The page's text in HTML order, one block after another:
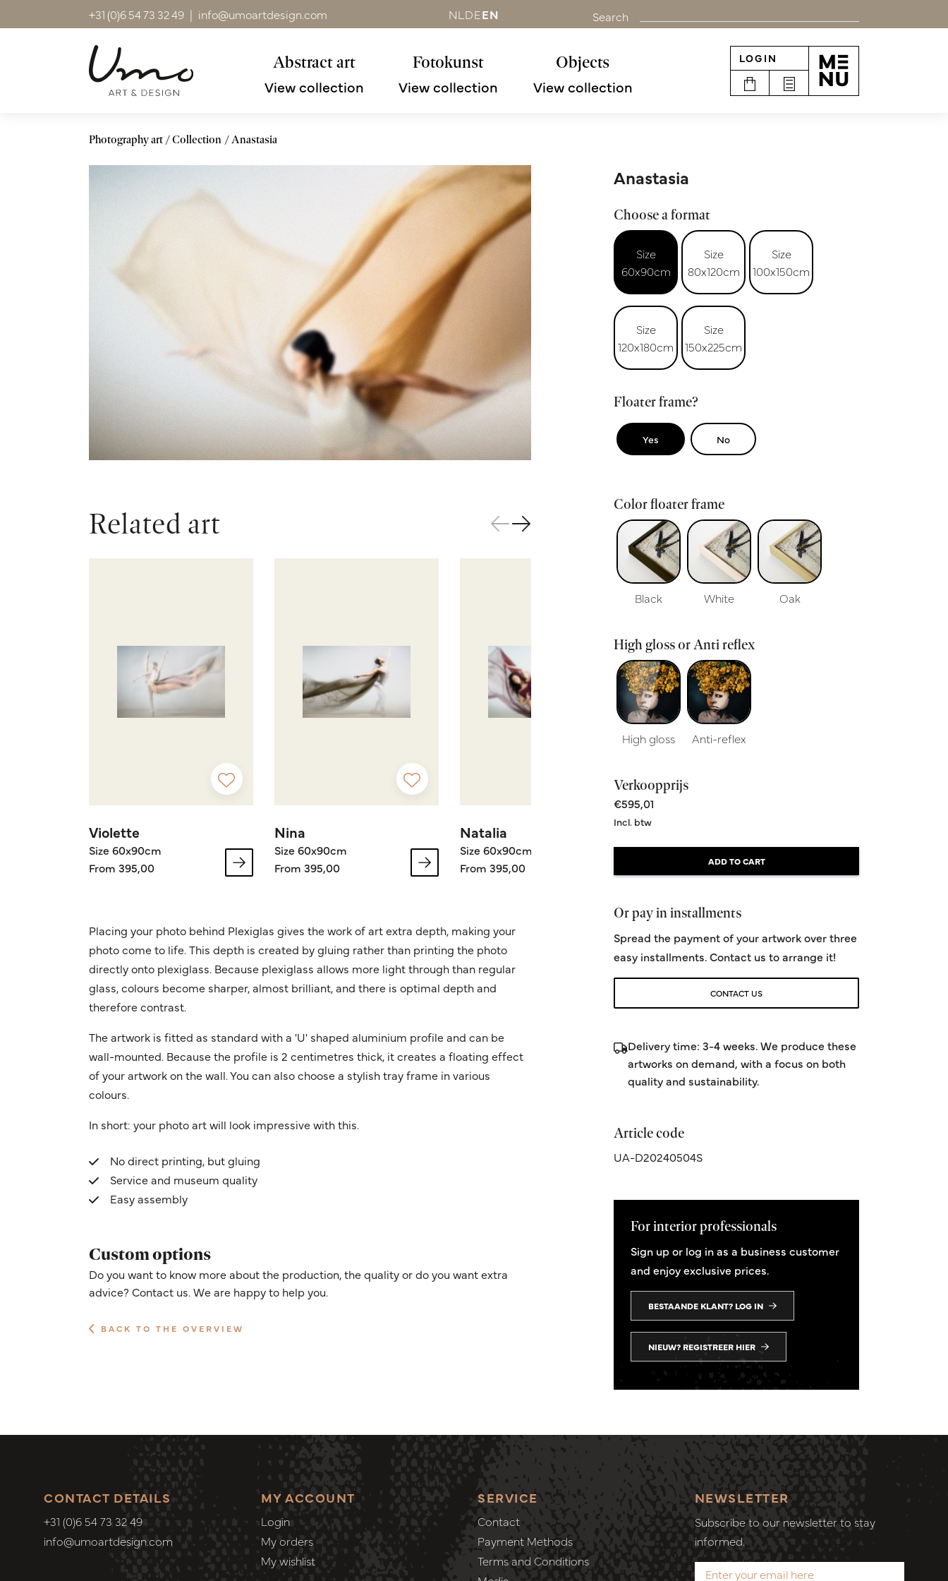
+31 (0)6 54 73 32 49 | info@umoartdesign.com NL DEEN Search
Abstract art
View collection
Fotokunst
View collection
Objects
View collection
LOGIN
Photography art Collection Anastasia
Related art
Violette
Size 60x90cm
From 395,00
Nina
Size 60x90cm
From 395,00
Natalia
Size 60x90cm
From 395,00
Stranger
Size 60x90cm
From 395,00
Placing your photo behind Plexiglas gives the work of art extra depth, making your
photo come to life. This depth is created by gluing rather than printing the photo
directly onto plexiglass. Because plexiglass allows more light through than regular
glass, colours become sharper, almost brilliant, and there is optimal depth and
therefore contrast.
The artwork is fitted as standard with a 'U' shaped aluminium profile and can be
wall-mounted. Because the profile is 2 centimetres thick, it creates a floating effect
of your artwork on the wall. You can also choose a stylish tray frame in various
colours.
In short: your photo art will look impressive with this.
No direct printing, but gluing
Service and museum quality
Easy assembly
Custom options
Do you want to know more about the production, the quality or do you want extra
advice? Contact us. We are happy to help you.
BACK TO THE OVERVIEW
Anastasia
Choose a format
Size
60x90cm
Size
80x120cm
Size
100x150cm
Size
120x180cm
Size
150x225cm
Floater frame?
Yes No
Color floater frame
Black White Oak
High gloss or Anti reflex
High gloss Anti-reflex
Verkoopprijs
€595,01
Incl. btw
ADD TO CART
Or pay in installments
Spread the payment of your artwork over three
easy installments. Contact us to arrange it!
CONTACT US
Delivery time: 3-4 weeks. We produce these
artworks on demand, with a focus on both
quality and sustainability.
Article code
UA-D20240504S
For interior professionals
Sign up or log in as a business customer
and enjoy exclusive prices.
BESTAANDE KLANT? LOG IN
NIEUW? REGISTREER HIER
CONTACT DETAILS
+31 (0)6 54 73 32 49
info@umoartdesign.com
MY ACCOUNT
Login
My orders
My wishlist
SERVICE
Contact
Payment Methods
Terms and Conditions
NEWSLETTER
Subscribe to our newsletter to stay
informed.